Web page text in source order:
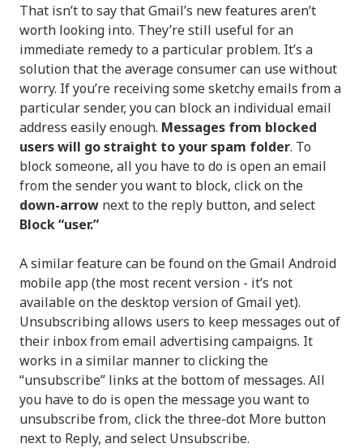
That isn’t to say that Gmail’s new features aren’t
worth looking into. They’re still useful for an
immediate remedy to a particular problem. It’s a
solution that the average consumer can use without
worry. If you’re receiving some sketchy emails from a
particular sender, you can block an individual email
address easily enough. Messages from blocked
users will go straight to your spam folder. To
block someone, all you have to do is open an email
from the sender you want to block, click on the
down-arrow next to the reply button, and select
Block “user.”
A similar feature can be found on the Gmail Android
mobile app (the most recent version - it’s not
available on the desktop version of Gmail yet).
Unsubscribing allows users to keep messages out of
their inbox from email advertising campaigns. It
works in a similar manner to clicking the
“unsubscribe” links at the bottom of messages. All
you have to do is open the message you want to
unsubscribe from, click the three-dot More button
next to Reply, and select Unsubscribe.